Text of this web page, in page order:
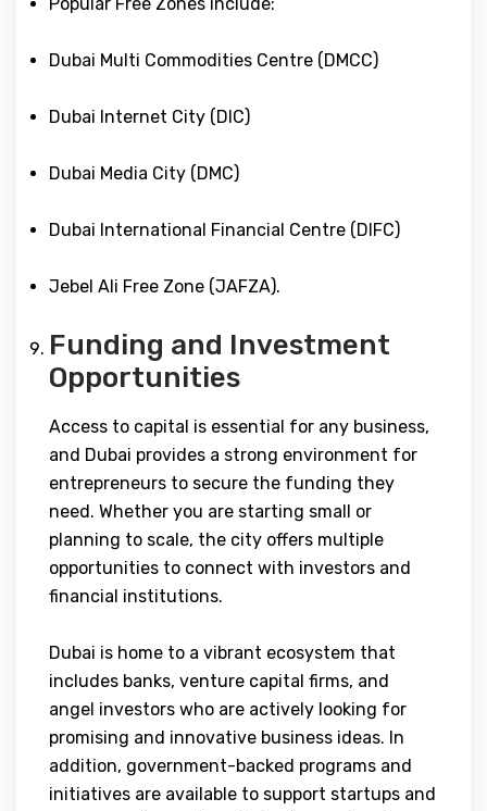
Dubai Multi Commodities Centre (DMCC)
Dubai Internet City (DIC)
Dubai Media City (DMC)
Dubai International Financial Centre (DIFC)
Jebel Ali Free Zone (JAFZA).
Funding and Investment
Opportunities
Access to capital is essential for any business,
and Dubai provides a strong environment for
entrepreneurs to secure the funding they
need. Whether you are starting small or
planning to scale, the city offers multiple
opportunities to connect with investors and
financial institutions.
Dubai is home to a vibrant ecosystem that
includes banks, venture capital firms, and
angel investors who are actively looking for
promising and innovative business ideas. In
addition, government-backed programs and
initiatives are available to support startups and